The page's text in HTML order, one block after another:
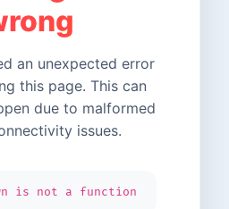
an unexpected error
this page. This can
due to malformed
issues.
is not a function